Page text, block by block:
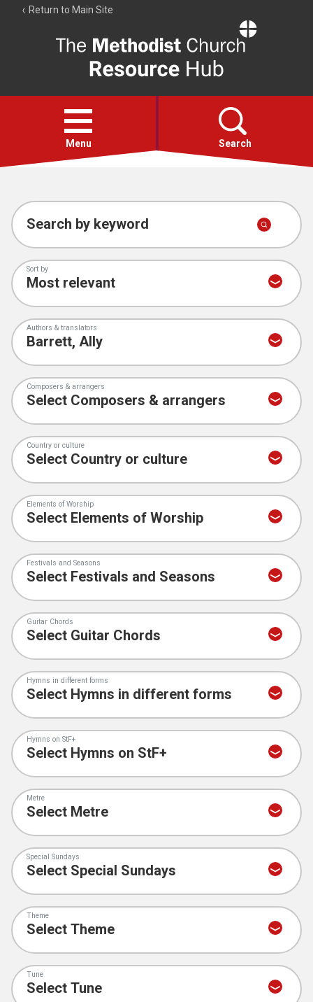
Return to Main Site
Resource
Hub
Open
menu
Menu Search
Account
Collections
Search by keyword
Sort by
Authors & translators
Composers & arrangers
Country or culture
Elements of Worship
Festivals and Seasons
Guitar Chords
Hymns in different forms
Hymns on StF+
Metre
Special Sundays
Theme
Tune